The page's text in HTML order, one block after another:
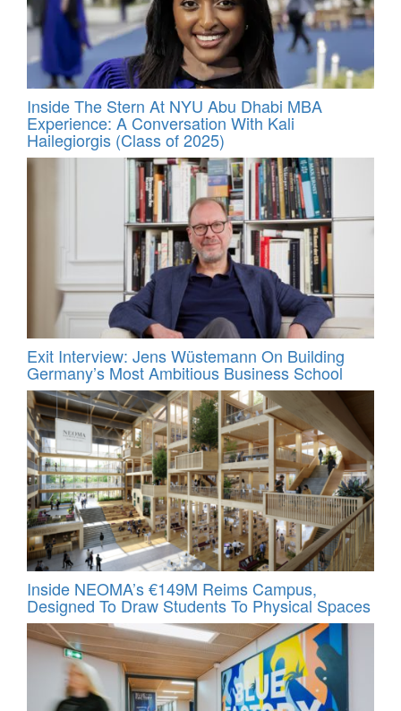
Inside The Stern At NYU Abu Dhabi MBA
Experience: A Conversation With Kali
Hailegiorgis (Class of 2025)
Exit Interview: Jens Wüstemann On Building
Germany’s Most Ambitious Business School
Inside NEOMA’s €149M Reims Campus,
Designed To Draw Students To Physical Spaces